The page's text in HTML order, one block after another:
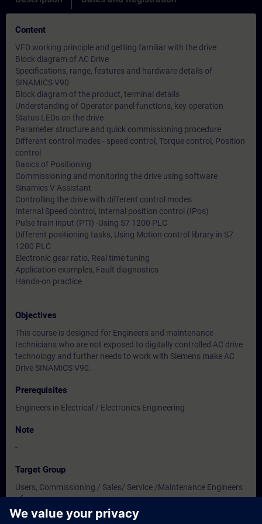
Content
VFD working principle and getting familiar with the drive
Block diagram of AC Drive
Specifications, range, features and hardware details of
SINAMICS V90
Block diagram of the product, terminal details
Understanding of Operator panel functions, key operation
Status LEDs on the drive
Parameter structure and quick commissioning procedure
Different control modes - speed control, Torque control, Position
control
Basics of Positioning
Commissioning and monitoring the drive using software
Sinamics V Assistant
Controlling the drive with different control modes
Internal Speed control, Internal position control (IPos)
Pulse train input (PTI) -Using S7 1200 PLC
Different positioning tasks, Using Motion control library in S7
1200 PLC
Electronic gear ratio, Real time tuning
Application examples, Fault diagnostics
Hands-on practice
Objectives
This course is designed for Engineers and maintenance
technicians who are not exposed to digitally controlled AC drive
technology and further needs to work with Siemens make AC
Drive SINAMICS V90.
Prerequisites
Engineers in Electrical / Electronics Engineering
Note
-
Target Group
Users, Commissioning / Sales/ Service /Maintenance Engineers
of
Instrumentation / Electrical / Electronics Engineering.